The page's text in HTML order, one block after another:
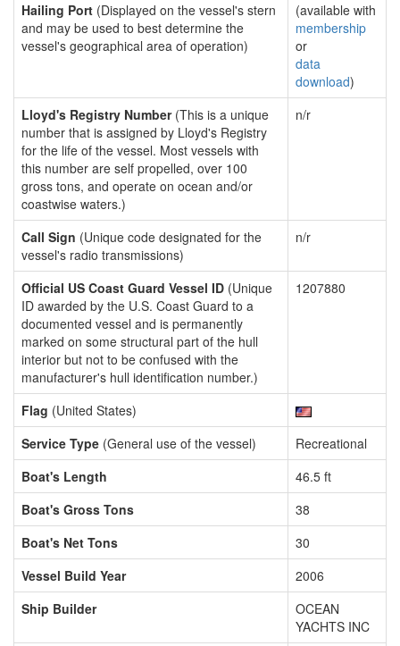
Hailing Port (Displayed on the vessel's stern
and may be used to best determine the
vessel's geographical area of operation)
(available with
membership
or
data
download)
Lloyd's Registry Number(This is a unique
number that is assigned by Lloyd's Registry
for the life of the vessel. Most vessels with
this number are self propelled, over 100
gross tons, and operate on ocean and/or
coastwise waters.)
n/r
Call Sign (Unique code designated for the
vessel's radio transmissions)
n/r
Official US Coast Guard Vessel ID (Unique
ID awarded by the U.S. Coast Guard to a
documented vessel and is permanently
marked on some structural part of the hull
interior but not to be confused with the
manufacturer's hull identification number.)
1207880
Flag (United States)
Service Type (General use of the vessel)
Recreational
Boat's Length
46.5 ft
Boat's Gross Tons
38
Boat's Net Tons
30
Vessel Build Year
2006
Ship Builder
OCEAN
YACHTS INC